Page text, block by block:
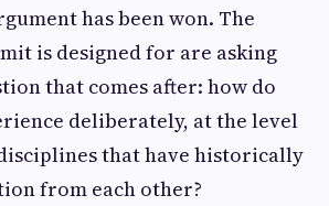
has been won. The
is designed for are asking
that comes after: how do
deliberately, at the level
that have historically
from each other?